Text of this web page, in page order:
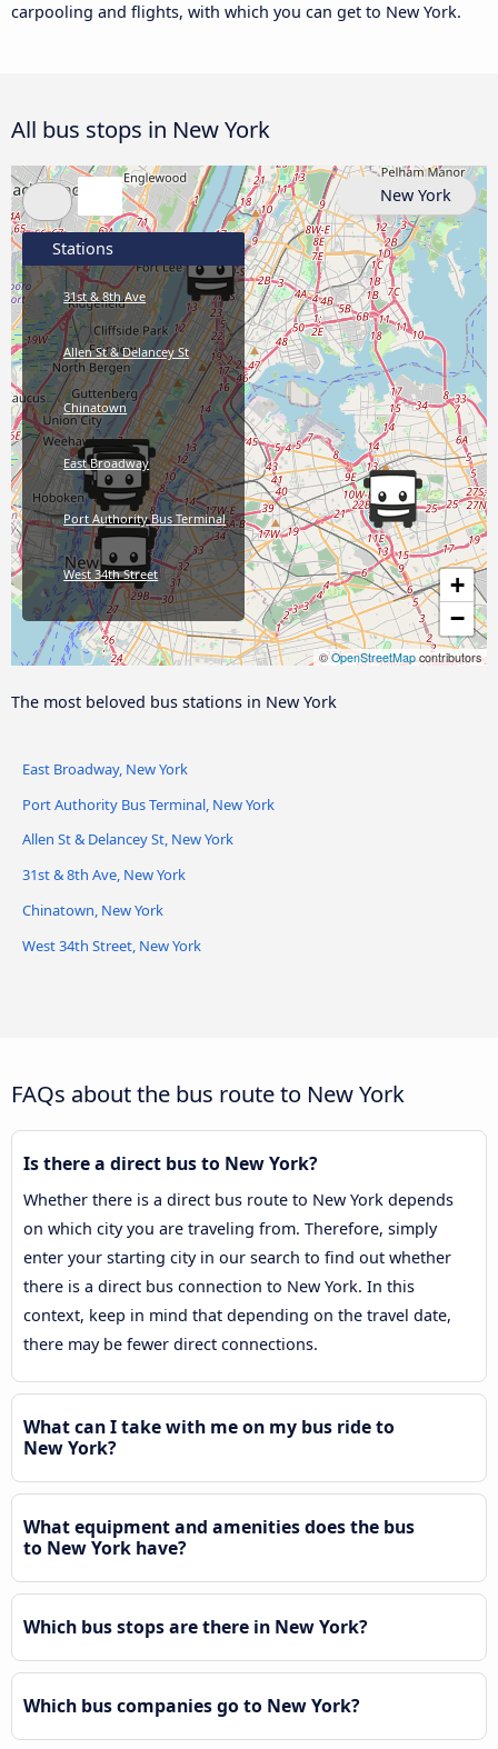
carpooling and flights, with which you can get to New York.
All bus stops in New York
+
−
©OpenStreetMapcontributors
Stations
31st & 8th Ave
Allen St & Delancey St
Chinatown
East Broadway
Port Authority Bus Terminal
West 34th Street
G. Washington Bridge Bus
Station
Bolt Hudson Yard
Hampton Jitney Queens
New York
The most beloved bus stations in New York
East Broadway, New York
Port Authority Bus Terminal, New York
Allen St & Delancey St, New York
31st & 8th Ave, New York
Chinatown, New York
West 34th Street, New York
FAQs about the bus route to New York
Is there a direct bus to New York?
Whether there is a direct bus route to New York depends
on which city you are traveling from. Therefore, simply
enter your starting city in our search to find out whether
there is a direct bus connection to New York. In this
context, keep in mind that depending on the travel date,
there may be fewer direct connections.
What can I take with me on my bus ride to
New York?
What equipment and amenities does the bus
to New York have?
Which bus stops are there in New York?
Which bus companies go to New York?